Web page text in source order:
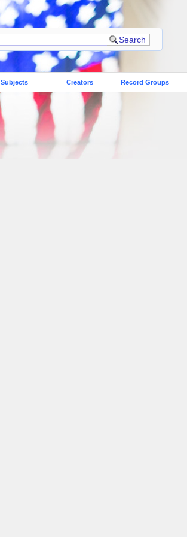
Subjects Creators Record Groups